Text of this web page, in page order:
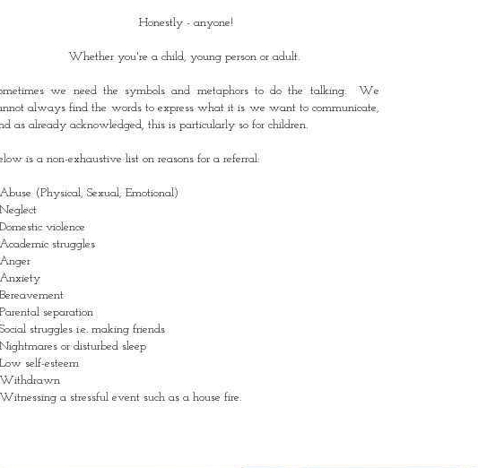
Honestly - anyone!
Whether you're a child, young person or adult.
we need the symbols and metaphors to do the talking. We
always find the words to express what it is we want to communicate,
as already acknowledged, this is particularly so for children.
is a non-exhaustive list on reasons for a referral:
(Physical, Sexual, Emotional)
violence
struggles
separation
struggles i.e. making friends
or disturbed sleep
self-esteem
a stressful event such as a house fire.